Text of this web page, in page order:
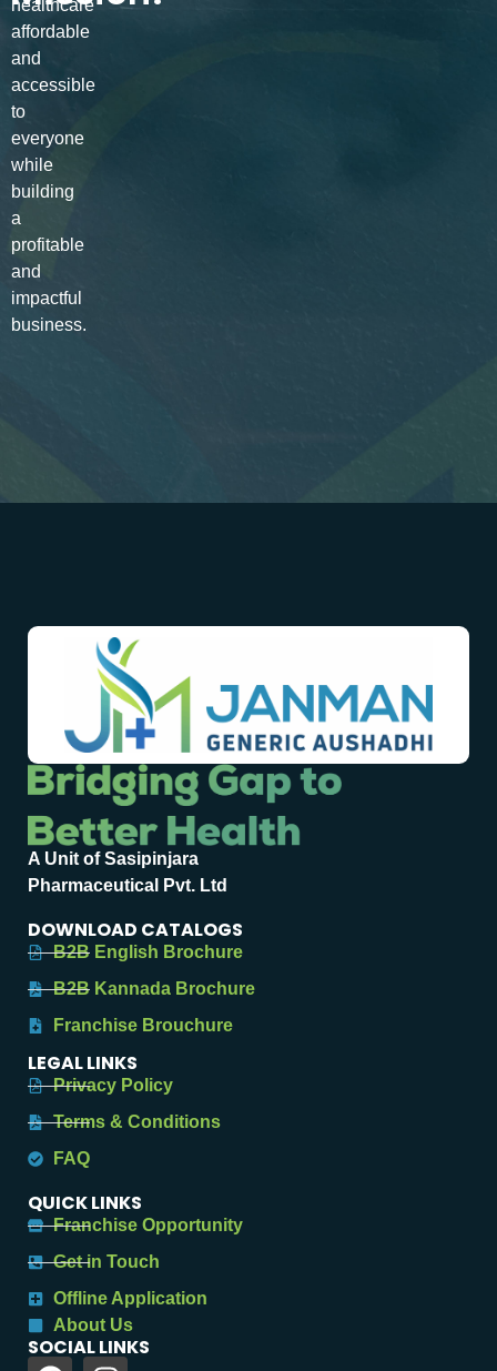
healthcare
affordable
and
accessible
to
everyone
while
building
a
profitable
and
impactful
business.
A Unit of Sasipinjara
Pharmaceutical Pvt. Ltd
DOWNLOAD CATALOGS
B2B English Brochure
B2B Kannada Brochure
Franchise Brouchure
LEGAL LINKS
Privacy Policy
Terms & Conditions
FAQ
QUICK LINKS
Franchise Opportunity
Get in Touch
Offline Application
About Us
SOCIAL LINKS